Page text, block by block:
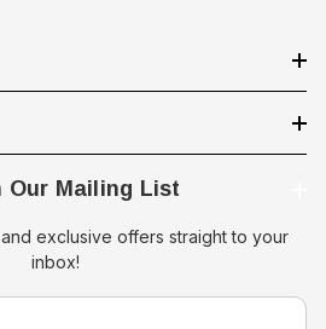
Our Mailing List
exclusive offers straight to your
inbox!